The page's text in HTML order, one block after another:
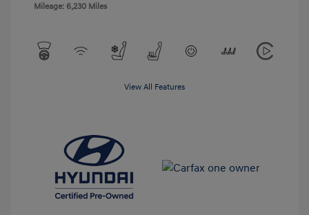
Mileage: 6,230 Miles
View All Features